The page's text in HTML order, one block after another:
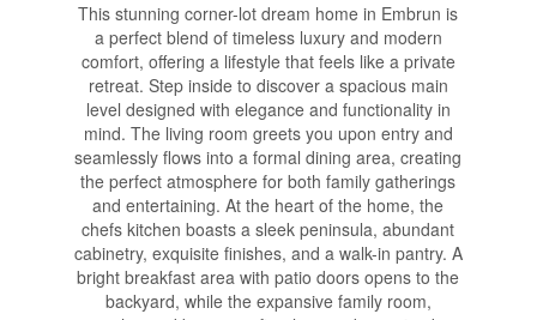
This stunning corner-lot dream home in Embrun is
a perfect blend of timeless luxury and modern
comfort, offering a lifestyle that feels like a private
retreat. Step inside to discover a spacious main
level designed with elegance and functionality in
mind. The living room greets you upon entry and
seamlessly flows into a formal dining area, creating
the perfect atmosphere for both family gatherings
and entertaining. At the heart of the home, the
chefs kitchen boasts a sleek peninsula, abundant
cabinetry, exquisite finishes, and a walk-in pantry. A
bright breakfast area with patio doors opens to the
backyard, while the expansive family room,